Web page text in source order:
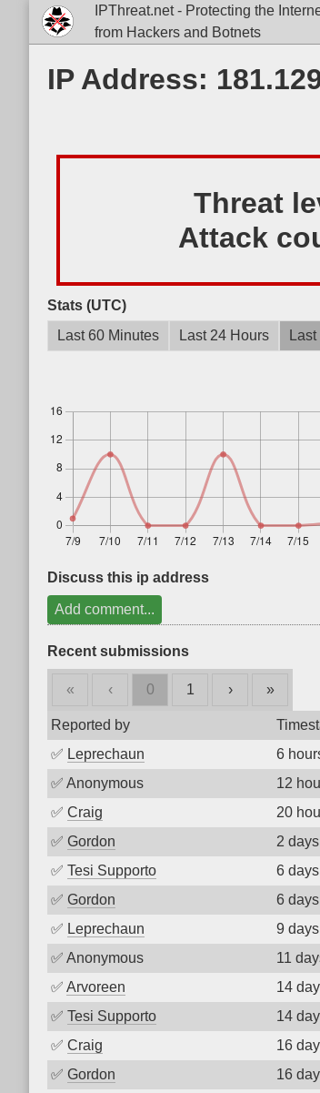
IPThreat.net - Protecting the
from Hackers and Botnets
IP Address:
Threat
Attack
Stats (UTC)
Last 60 Minutes
Last 24 Hours
Discuss this ip address
Add comment...
Recent submissions
« ‹ 0 1 › »
Reported by
✅ Leprechaun 6
✅ Anonymous 12
✅ Craig 20
✅ Gordon 2
✅ Tesi Supporto 6
✅ Gordon 6
✅ Leprechaun 9
✅ Anonymous 11
✅ Arvoreen 14
✅ Tesi Supporto 14
✅ Craig 16
✅ Gordon 16